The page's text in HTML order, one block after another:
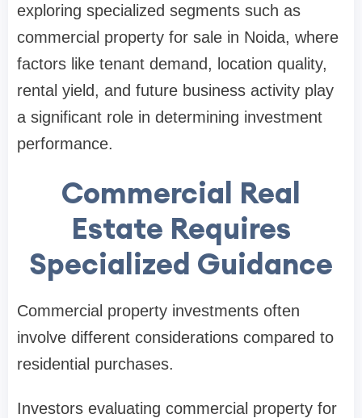
exploring specialized segments such as
commercial property for sale in Noida, where
factors like tenant demand, location quality,
rental yield, and future business activity play
a significant role in determining investment
performance.
Commercial Real
Estate Requires
Specialized Guidance
Commercial property investments often
involve different considerations compared to
residential purchases.
Investors evaluating commercial property for